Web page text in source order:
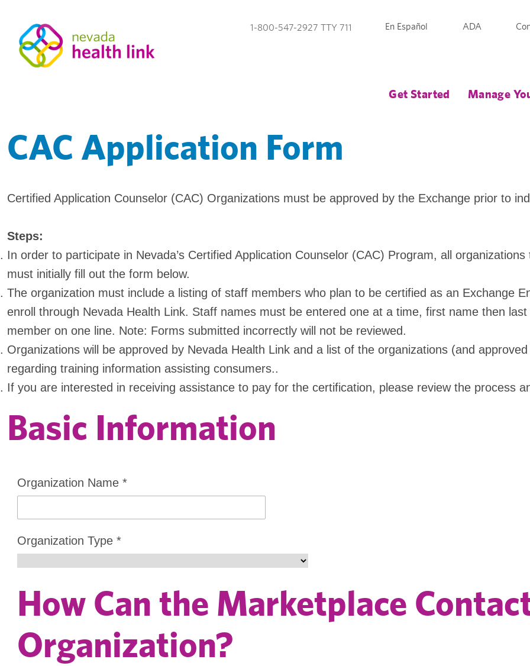
1-800-547-2927 TTY 711 En Español ADA
Get Started Manage
CAC Application Form
Certified Application Counselor (CAC) Organizations must be approved by the Exchange prior to
Steps:
In order to participate in Nevada’s Certified Application Counselor (CAC) Program, all
must initially fill out the form below.
The organization must include a listing of staff members who plan to be certified as an Exchange
enroll through Nevada Health Link. Staff names must be entered one at a time, first name then
member on one line. Note: Forms submitted incorrectly will not be reviewed.
Organizations will be approved by Nevada Health Link and a list of the organizations (and
regarding training information assisting consumers..
If you are interested in receiving assistance to pay for the certification, please review the process
Basic Information
Organization Name *
Organization Type *
How Can the Marketplace
Organization?